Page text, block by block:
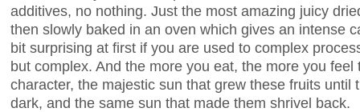
additives, no nothing. Just the most amazing juicy
then slowly baked in an oven which gives an intense
bit surprising at first if you are used to complex
but complex. And the more you eat, the more you
character, the majestic sun that grew these fruits until
dark, and the same sun that made them shrivel back.